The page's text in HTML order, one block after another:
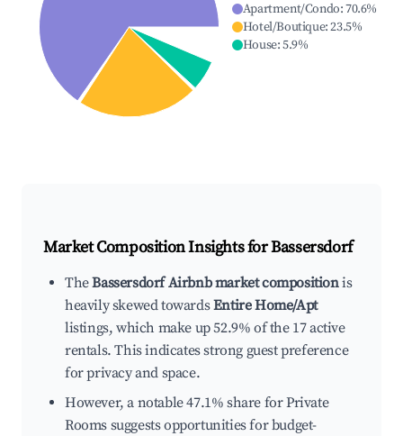
Apartment/Condo:70.6%
Hotel/Boutique:23.5%
House:5.9%
Market Composition Insights forBassersdorf
TheBassersdorf Airbnb market compositionis
heavily skewed towardsEntire Home/Apt
listings, which make up 52.9% of the 17 active
rentals. This indicates strong guest preference
for privacy and space.
However, a notable 47.1% share for Private
Rooms suggests opportunities for budget-